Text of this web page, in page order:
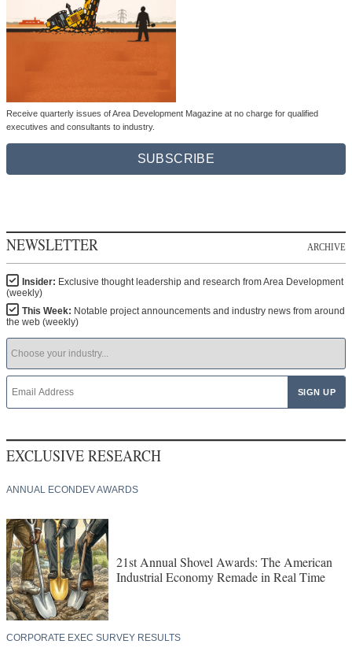
Receive quarterly issues of Area Development Magazine at no charge for qualified
executives and consultants to industry.
SUBSCRIBE
NEWSLETTER ARCHIVE
Insider: Exclusive thought leadership and research from Area Development
(weekly)
This Week: Notable project announcements and industry news from around
the web (weekly)
EXCLUSIVE RESEARCH
ANNUAL ECONDEV AWARDS
21st Annual Shovel Awards: The American
Industrial Economy Remade in Real Time
CORPORATE EXEC SURVEY RESULTS